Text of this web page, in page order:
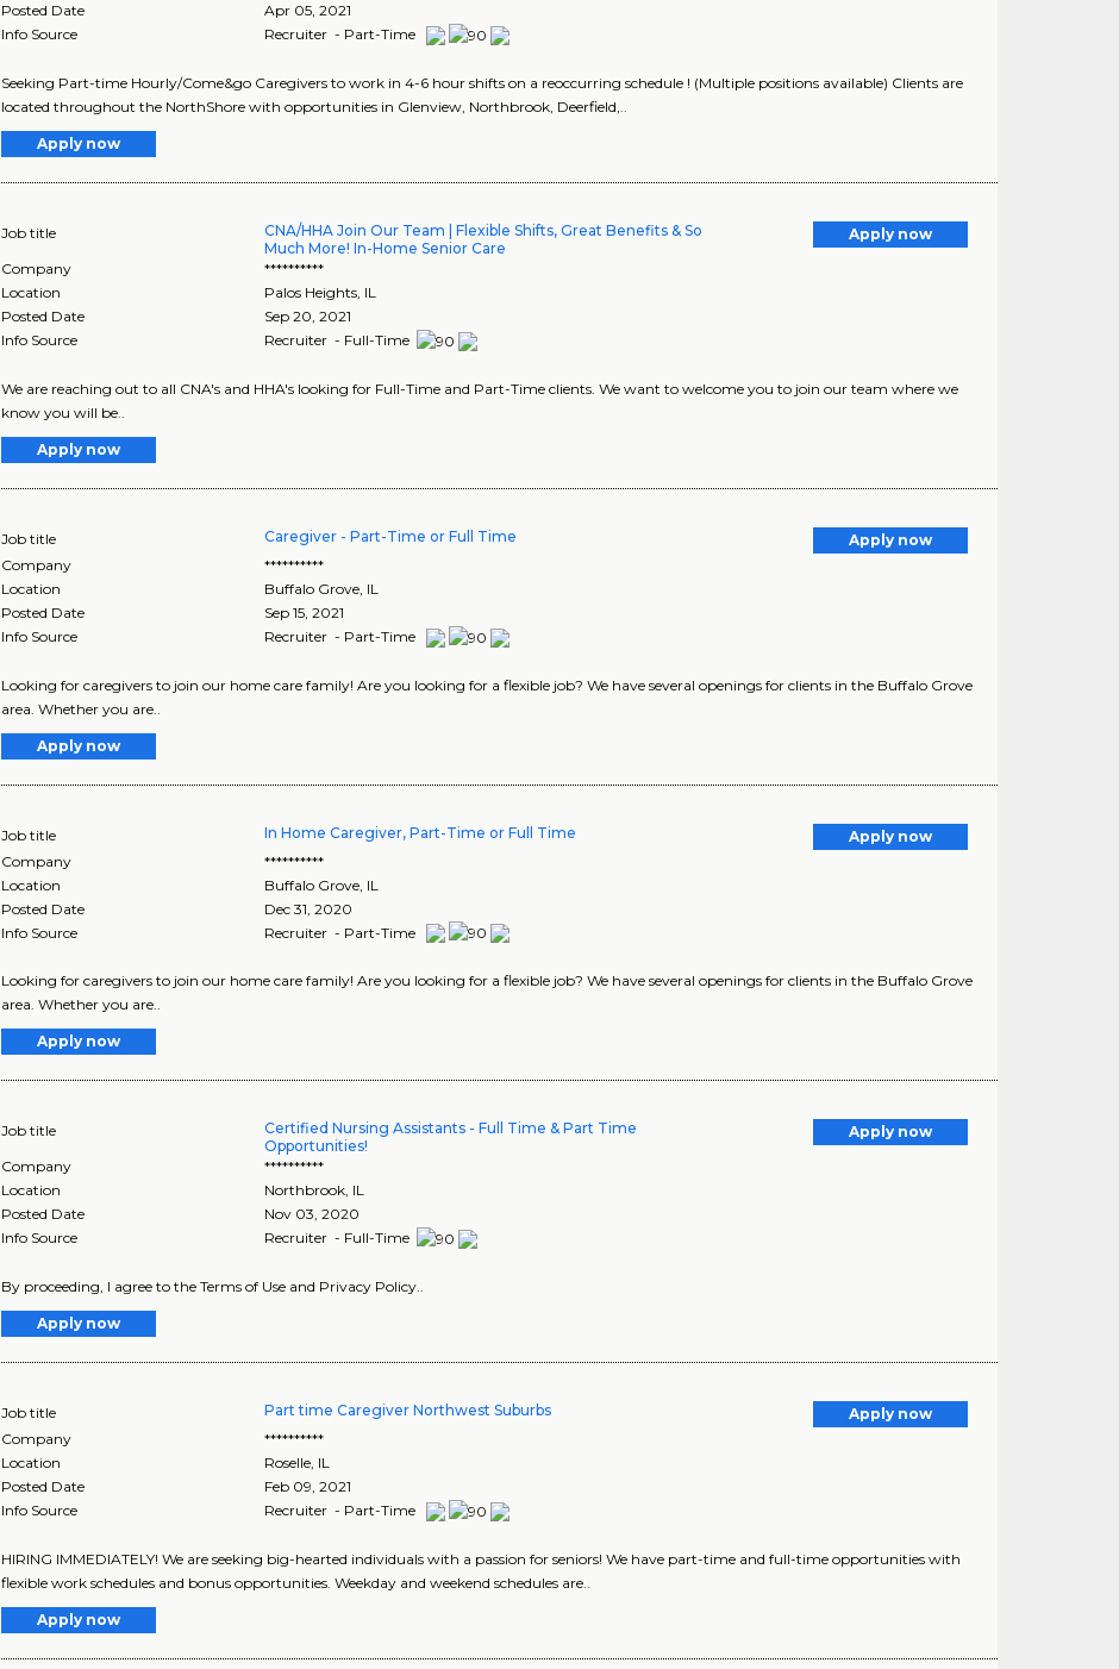
Posted Date
Apr 05, 2021
Info Source
Recruiter - Part-Time
Seeking Part-time Hourly/Come&go Caregivers to work in 4-6 hour shifts on a reoccurring schedule ! (Multiple positions available) Clients are
located throughout the NorthShore with opportunities in Glenview, Northbrook, Deerfield,..
Apply now
Job title
CNA/HHA Join Our Team | Flexible Shifts, Great Benefits & So
Much More! In-Home Senior Care
Apply now
Company
**********
Location
Palos Heights IL
Posted Date
Sep 20, 2021
Info Source
Recruiter - Full-Time
We are reaching out to all CNA's and HHA's looking for Full-Time and Part-Time clients. We want to welcome you to join our team where we
know you will be..
Apply now
Job title Caregiver - Part-Time or Full Time
Apply now
Company
**********
Location
Buffalo Grove IL
Posted Date
Sep 15, 2021
Info Source
Recruiter - Part-Time
Looking for caregivers to join our home care family! Are you looking for a flexible job? We have several openings for clients in the Buffalo Grove
area. Whether you are..
Apply now
Job title In Home Caregiver, Part-Time or Full Time
Apply now
Company
**********
Location
Buffalo Grove IL
Posted Date
Dec 31, 2020
Info Source
Recruiter - Part-Time
Looking for caregivers to join our home care family! Are you looking for a flexible job? We have several openings for clients in the Buffalo Grove
area. Whether you are..
Apply now
Job title
Certified Nursing Assistants - Full Time & Part Time
Opportunities!
Apply now
Company
**********
Location
Northbrook, IL
Posted Date
Nov 03, 2020
Info Source
Recruiter - Full-Time
By proceeding, I agree to the Terms of Use and Privacy Policy..
Apply now
Job title Part time Caregiver Northwest Suburbs
Apply now
Company
**********
Location
Roselle, IL
Posted Date
Feb 09, 2021
Info Source
Recruiter - Part-Time
HIRING IMMEDIATELY! We are seeking big-hearted individuals with a passion for seniors! We have part-time and full-time opportunities with
flexible work schedules and bonus opportunities. Weekday and weekend schedules are..
Apply now